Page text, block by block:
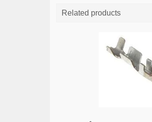
Related products